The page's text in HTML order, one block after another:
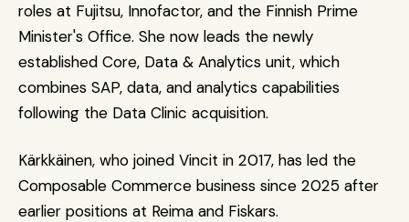
roles at Fujitsu, Innofactor, and the Finnish Prime
Minister's Office. She now leads the newly
established Core, Data & Analytics unit, which
combines SAP, data, and analytics capabilities
following the Data Clinic acquisition.
Kärkkäinen, who joined Vincit in 2017, has led the
Composable Commerce business since 2025 after
earlier positions at Reima and Fiskars.